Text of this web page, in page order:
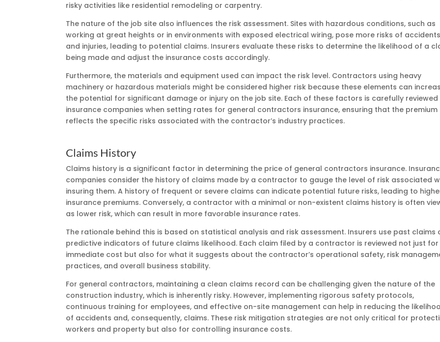
risky activities like residential remodeling or carpentry.
The nature of the job site also influences the risk assessment. Sites with hazardous conditions, such as
working at great heights or in environments with exposed electrical wiring, pose more risks of accidents
and injuries, leading to potential claims. Insurers evaluate these risks to determine the likelihood of a
being made and adjust the insurance costs accordingly.
Furthermore, the materials and equipment used can impact the risk level. Contractors using heavy
machinery or hazardous materials might be considered higher risk because these elements can
the potential for significant damage or injury on the job site. Each of these factors is carefully reviewed
insurance companies when setting rates for general contractors insurance, ensuring that the premium
reflects the specific risks associated with the contractor’s industry practices.
Claims History
Claims history is a significant factor in determining the price of general contractors insurance.
companies consider the history of claims made by a contractor to gauge the level of risk associated
insuring them. A history of frequent or severe claims can indicate potential future risks, leading to
insurance premiums. Conversely, a contractor with a minimal or non-existent claims history is often
as lower risk, which can result in more favorable insurance rates.
The rationale behind this is based on statistical analysis and risk assessment. Insurers use past claims
predictive indicators of future claims likelihood. Each claim filed by a contractor is reviewed not just for
immediate cost but also for what it suggests about the contractor’s operational safety, risk
practices, and overall business stability.
For general contractors, maintaining a clean claims record can be challenging given the nature of the
construction industry, which is inherently risky. However, implementing rigorous safety protocols,
continuous training for employees, and effective on-site management can help in reducing the
of accidents and, consequently, claims. These risk mitigation strategies are not only critical for
workers and property but also for controlling insurance costs.